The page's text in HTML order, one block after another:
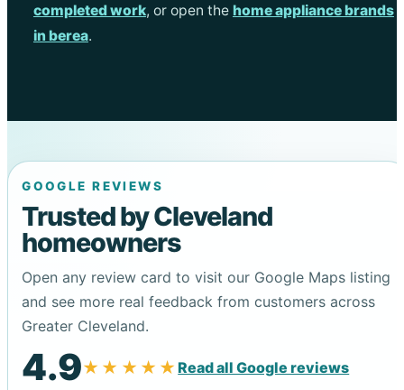
completed work, or open the home appliance brands
in berea.
GOOGLE REVIEWS
Trusted by Cleveland
homeowners
Open any review card to visit our Google Maps listing
and see more real feedback from customers across
Greater Cleveland.
4.9★★★★★Read all Google reviews